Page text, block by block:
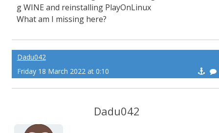
g WINE and reinstalling PlayOnLinux
What am I missing here?
Dadu042
Friday 18 March 2022 at 0:10
Dadu042